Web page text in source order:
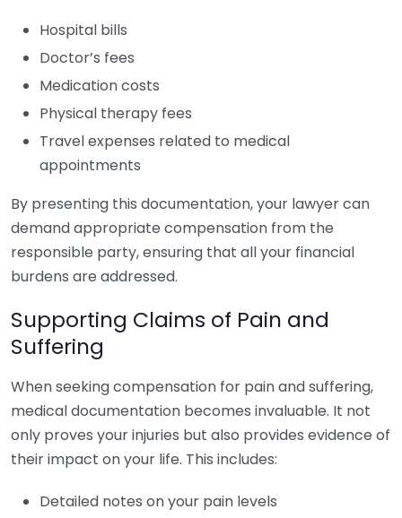
Hospital bills
Doctor’s fees
Medication costs
Physical therapy fees
Travel expenses related to medical
appointments
By presenting this documentation, your lawyer can
demand appropriate compensation from the
responsible party, ensuring that all your financial
burdens are addressed.
Supporting Claims of Pain and
Suffering
When seeking compensation for pain and suffering,
medical documentation becomes invaluable. It not
only proves your injuries but also provides evidence of
their impact on your life. This includes:
Detailed notes on your pain levels